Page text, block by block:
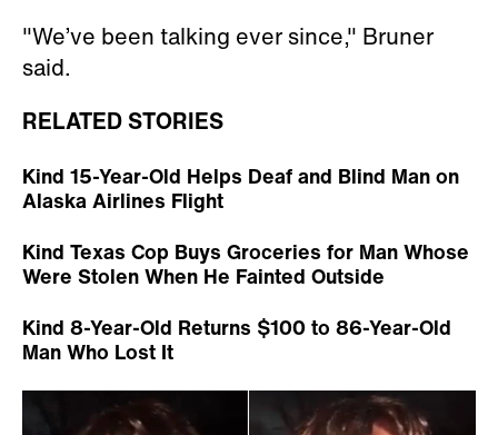
"We’ve been talking ever since," Bruner
said.
RELATED STORIES
Kind 15-Year-Old Helps Deaf and Blind Man on
Alaska Airlines Flight
Kind Texas Cop Buys Groceries for Man Whose
Were Stolen When He Fainted Outside
Kind 8-Year-Old Returns $100 to 86-Year-Old
Man Who Lost It